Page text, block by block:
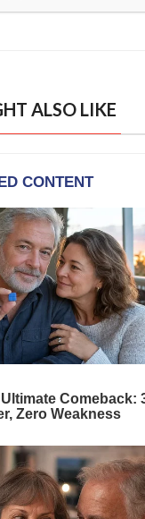
ALSO LIKE